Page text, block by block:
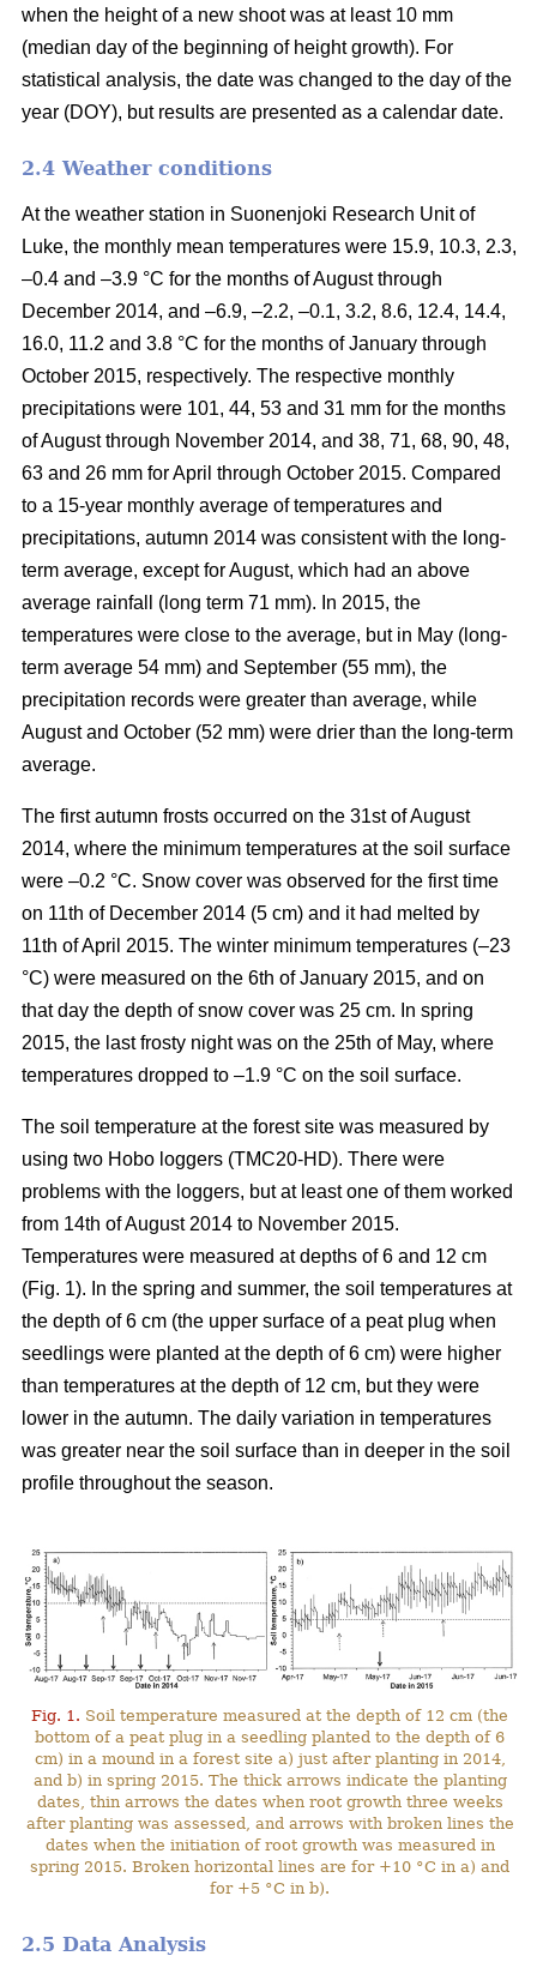
when the height of a new shoot was at least 10 mm
(median day of the beginning of height growth). For
statistical analysis, the date was changed to the day of the
year (DOY), but results are presented as a calendar date.
2.4 Weather conditions
At the weather station in Suonenjoki Research Unit of
Luke, the monthly mean temperatures were 15.9, 10.3, 2.3,
–0.4 and –3.9 °C for the months of August through
December 2014, and –6.9, –2.2, –0.1, 3.2, 8.6, 12.4, 14.4,
16.0, 11.2 and 3.8 °C for the months of January through
October 2015, respectively. The respective monthly
precipitations were 101, 44, 53 and 31 mm for the months
of August through November 2014, and 38, 71, 68, 90, 48,
63 and 26 mm for April through October 2015. Compared
to a 15-year monthly average of temperatures and
precipitations, autumn 2014 was consistent with the long-
term average, except for August, which had an above
average rainfall (long term 71 mm). In 2015, the
temperatures were close to the average, but in May (long-
term average 54 mm) and September (55 mm), the
precipitation records were greater than average, while
August and October (52 mm) were drier than the long-term
average.
The first autumn frosts occurred on the 31st of August
2014, where the minimum temperatures at the soil surface
were –0.2 °C. Snow cover was observed for the first time
on 11th of December 2014 (5 cm) and it had melted by
11th of April 2015. The winter minimum temperatures (–23
°C) were measured on the 6th of January 2015, and on
that day the depth of snow cover was 25 cm. In spring
2015, the last frosty night was on the 25th of May, where
temperatures dropped to –1.9 °C on the soil surface.
The soil temperature at the forest site was measured by
using two Hobo loggers (TMC20-HD). There were
problems with the loggers, but at least one of them worked
from 14th of August 2014 to November 2015.
Temperatures were measured at depths of 6 and 12 cm
(Fig. 1). In the spring and summer, the soil temperatures at
the depth of 6 cm (the upper surface of a peat plug when
seedlings were planted at the depth of 6 cm) were higher
than temperatures at the depth of 12 cm, but they were
lower in the autumn. The daily variation in temperatures
was greater near the soil surface than in deeper in the soil
profile throughout the season.
Fig. 1. Soil temperature measured at the depth of 12 cm (the
bottom of a peat plug in a seedling planted to the depth of 6
cm) in a mound in a forest site a) just after planting in 2014,
and b) in spring 2015. The thick arrows indicate the planting
dates, thin arrows the dates when root growth three weeks
after planting was assessed, and arrows with broken lines the
dates when the initiation of root growth was measured in
spring 2015. Broken horizontal lines are for +10 °C in a) and
for +5 °C in b).
2.5 Data Analysis